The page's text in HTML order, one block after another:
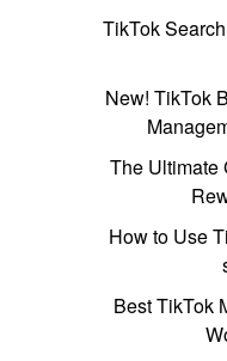
TikTok
New! TikTok
The Ultimate
How to Use
Best TikTok